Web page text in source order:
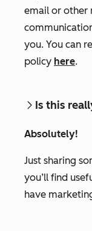
email or other
you. You can
policy here.
Is this
Absolutely!
Just sharing
you’ll find
have